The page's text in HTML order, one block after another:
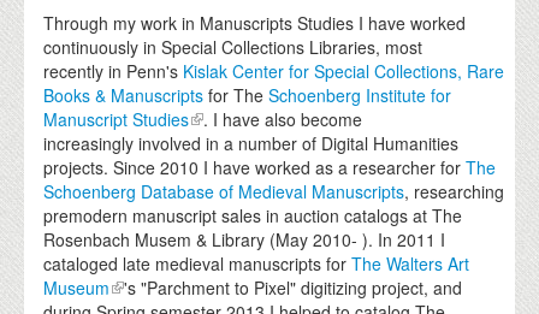
Through my work in Manuscripts Studies I have worked
continuously in Special Collections Libraries, most
recently in Penn's Kislak Center forSpecial Collections, Rare
Books & Manuscripts for TheSchoenberg Institute for
Manuscript Studies
. I have also become
increasingly involved in a number of Digital Humanities
projects. Since 2010 I have worked as a researcher forThe
Schoenberg Database of Medieval Manuscripts, researching
premodern manuscript sales in auction catalogs at The
Rosenbach Musem & Library (May 2010- ). In 2011 I
cataloged late medieval manuscripts forThe Walters Art
Museum
's "Parchment to Pixel" digitizing project, and